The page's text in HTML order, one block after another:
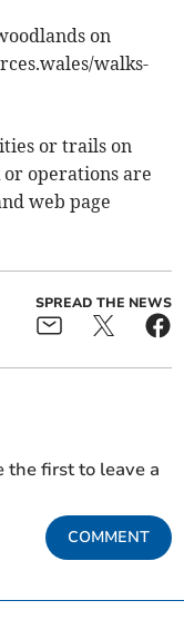
on
walks-
or trails on
operations are
web page
SPREAD THE NEWS
the first to leave a
COMMENT